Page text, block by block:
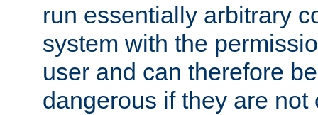
run essentially arbitrary
system with the
user and can therefore
dangerous if they are